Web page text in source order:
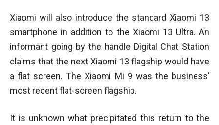
Xiaomi will also introduce the standard Xiaomi 13
smartphone in addition to the Xiaomi 13 Ultra. An
informant going by the handle Digital Chat Station
claims that the next Xiaomi 13 flagship would have
a flat screen. The Xiaomi Mi 9 was the business’
most recent flat-screen flagship.
It is unknown what precipitated this return to the